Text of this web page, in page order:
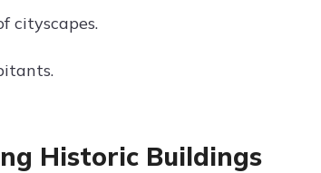
cityscapes.
Historic Buildings